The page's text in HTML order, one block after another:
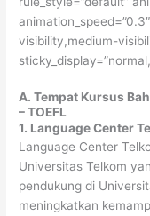
visibility,medium-
A. Tempat Kursus
– TOEFL
1. Language Center
Language Center
Universitas Telkom
pendukung di
meningkatkan